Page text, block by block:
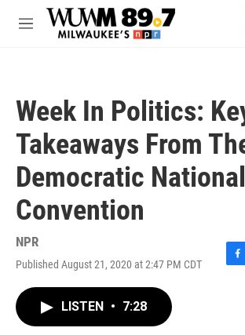
Skip to main content
M
Week In Politics:
Takeaways From
Democratic National
Convention
NPR
Published August 21, 2020 at 2:47 PM CDT
F
LISTEN • 7:28